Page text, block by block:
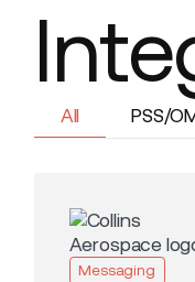
All PSS/
Messaging